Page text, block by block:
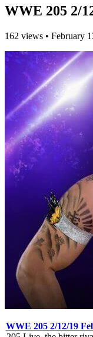
WWE 205 2/
162 views • February
WWE 205 2/12/19